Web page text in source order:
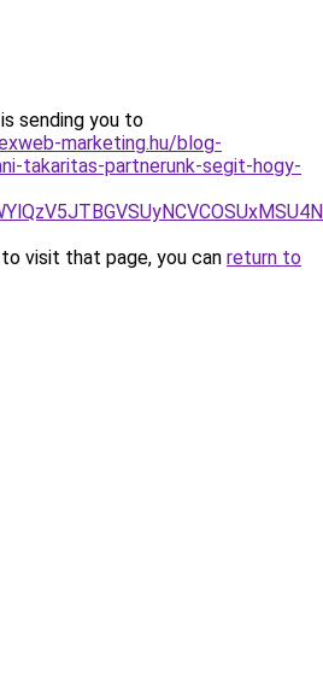
sending you to
marketing.hu/blog-
takaritas-partnerunk-segit-hogy-
visit that page, you can return to